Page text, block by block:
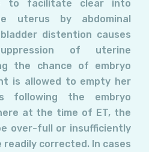
to facilitate clear into
uterus by abdominal
distention causes
of uterine
the chance of embryo
is allowed to empty her
following the embryo
at the time of ET, the
over-full or insufficiently
corrected. In cases